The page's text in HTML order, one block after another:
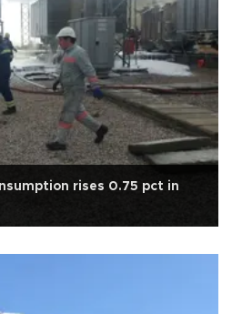
rises 0.75 pct in